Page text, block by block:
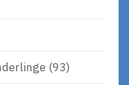
(93)